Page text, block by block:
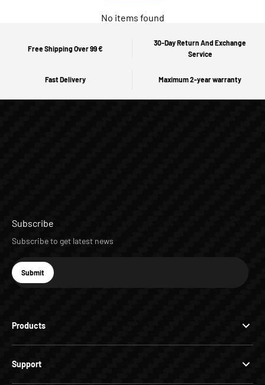
No items found
Free Shipping Over 99 €
30-Day Return And Exchange
Service
Fast Delivery Maximum 2-year warranty
Products
Support
Subscribe
Subscribe to get latest news
E-mail
Subscribe
Submit